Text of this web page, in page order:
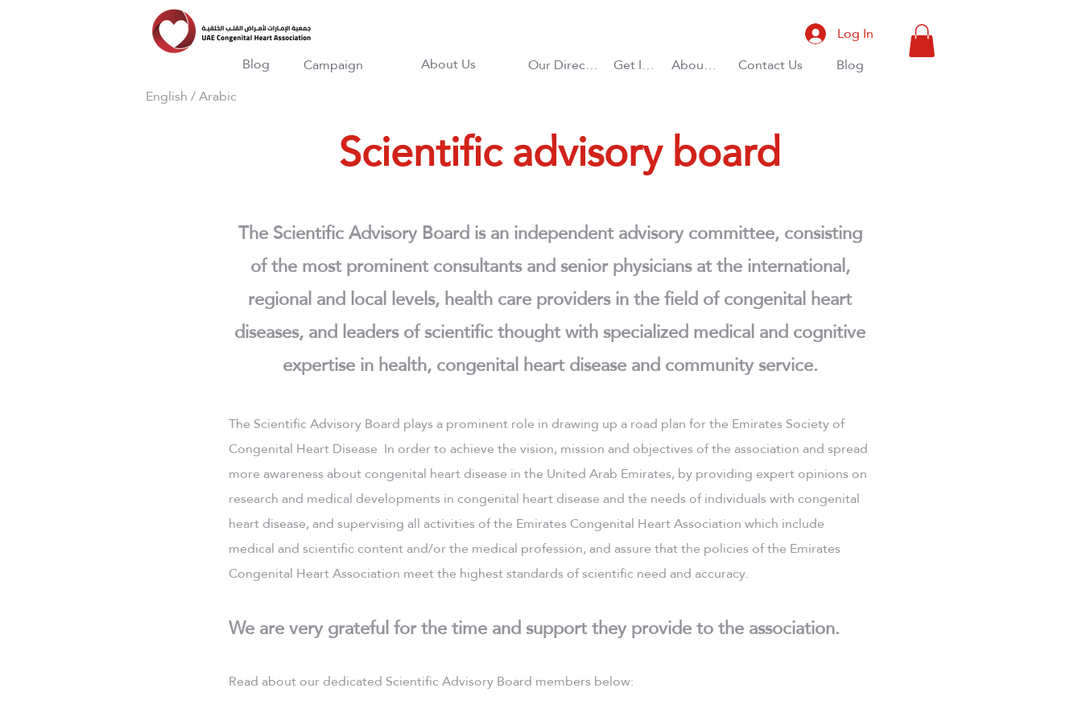
Campaign About Us Our Directions Get Involved About CHD
Log In
Contact Us
Blog
Blog
English/Arabic
Scientific advisory board
The Scientific Advisory Board is an independent advisory committee, consisting
of the most prominent consultants and senior physicians at the international,
regional and local levels, health care providers in the field of congenital heart
diseases, and leaders of scientific thought with specialized medical and cognitive
expertise in health, congenital heart disease and community service.
The Scientific Advisory Board plays a prominent role in drawing up a road plan for the Emirates Society of
Congenital Heart Disease In order to achieve the vision, mission and objectives of the association and spread
more awareness about congenital heart disease in the United Arab Emirates, by providing expert opinions on
research and medical developments in congenital heart disease and the needs of individuals with congenital
heart disease, and supervising all activities of the Emirates Congenital Heart Association which include
medical and scientific content and/or the medical profession, and assure that the policies of the Emirates
Congenital Heart Association meet the highest standards of scientific need and accuracy.
We are very grateful for the time and support they provide to the association.
Read about our dedicated Scientific Advisory Board members below: